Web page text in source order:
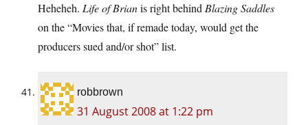
Heheheh. Life of Brianis right behind Blazing Saddles
on the “Movies that, if remade today, would get the
producers sued and/or shot” list.
robbrown
31 August 2008 at 1:22 pm